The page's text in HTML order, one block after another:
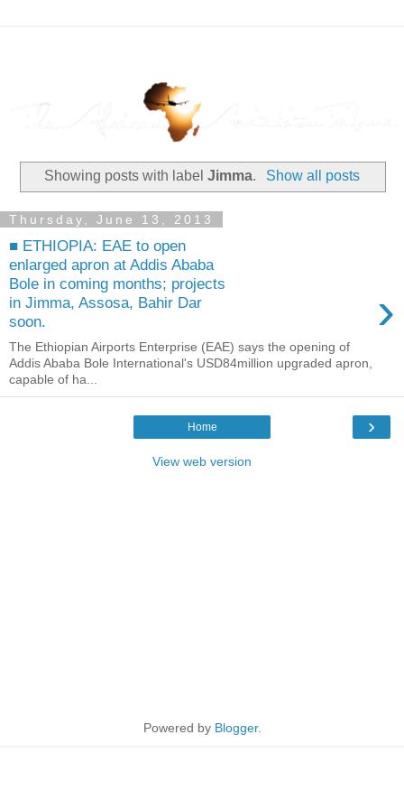
Showing posts with labelJimma. Show all posts
Thursday, June 13, 2013
■ ETHIOPIA: EAE to open
enlarged apron at Addis Ababa
Bole in coming months; projects
in Jimma, Assosa, Bahir Dar
soon.
›
The Ethiopian Airports Enterprise (EAE) says the opening of
Addis Ababa Bole International's USD84million upgraded apron,
capable of ha...
›
Home
View web version
Powered by Blogger.